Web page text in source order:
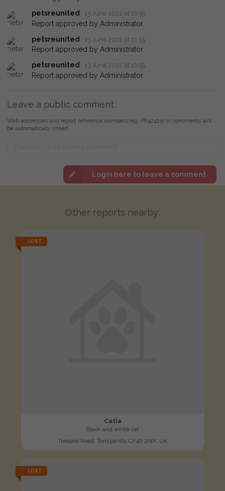
petsreunited
13 June 2022 at 10:55
Report approved by Administrator.
petsreunited
13 June 2022 at 10:55
Report approved by Administrator.
petsreunited
13 June 2022 at 10:55
Report approved by Administrator.
Leave a public comment:
Web addresses and report reference numbers (eg. PR42425) in comments will
be automatically linked
Login here to leave a comment
Other reports nearby:
LOST
Catia
Black and white cat
Trealaw Road, Tonypandy CF40 2NX, UK
LOST